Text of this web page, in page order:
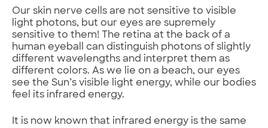
Our skin nerve cells are not sensitive to visible
light photons, but our eyes are supremely
sensitive to them! The retina at the back of a
human eyeball can distinguish photons of slightly
different wavelengths and interpret them as
different colors. As we lie on a beach, our eyes
see the Sun’s visible light energy, while our bodies
feel its infrared energy.
It is now known that infrared energy is the same